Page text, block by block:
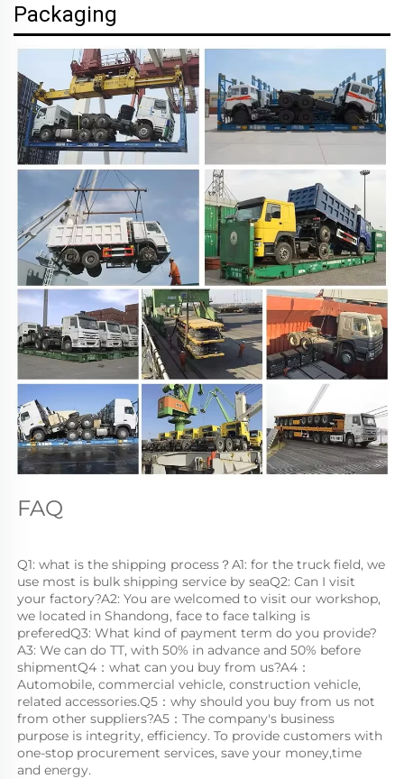
Packaging
FAQ
Q1: what is the shipping process？A1: for the truck field, we
use most is bulk shipping service by seaQ2: Can I visit
your factory?A2: You are welcomed to visit our workshop,
we located in Shandong, face to face talking is
preferedQ3: What kind of payment term do you provide?
A3: We can do TT, with 50% in advance and 50% before
shipmentQ4：what can you buy from us?A4：
Automobile, commercial vehicle, construction vehicle,
related accessories.Q5：why should you buy from us not
from other suppliers?A5：The company's business
purpose is integrity, efficiency. To provide customers with
one-stop procurement services, save your money,time
and energy.